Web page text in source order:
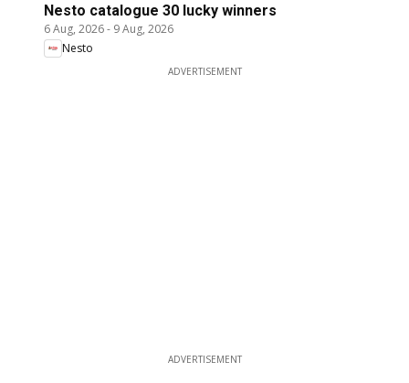
Nesto catalogue 30 lucky winners
6 Aug, 2026- 9 Aug, 2026
Nesto
ADVERTISEMENT
ADVERTISEMENT